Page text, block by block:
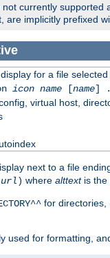
currently supported
are implicitly prefixed
for a file
icon name[name]
virtual host,
next to a file
url) where alttextis the
for directories,
used for formatting,